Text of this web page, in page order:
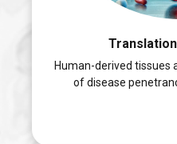
Human-derived tissues
of disease